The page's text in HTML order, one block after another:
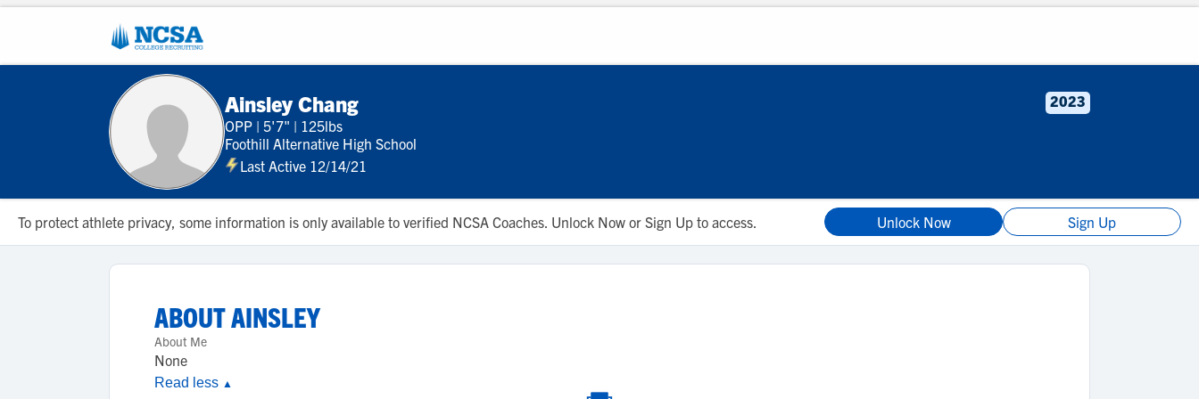
Ainsley Chang
OPP | 5'7" | 125lbs
Foothill Alternative High School
Last Active 12/14/21
2023
To protect athlete privacy, some information is only available to verified NCSA Coaches. Unlock Now or Sign Up to access. Unlock Now Sign Up
ABOUTAINSLEY
About Me
None
Read less ▲